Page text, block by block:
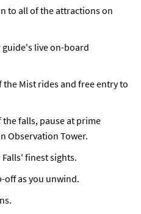
to all of the attractions on
live on-board
the Mist rides and free entry to
falls, pause at prime
Observation Tower.
finest sights.
off as you unwind.